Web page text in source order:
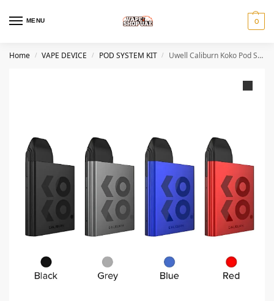
MENU 0
Home / VAPE DEVICE / POD SYSTEM KIT / Uwell Caliburn Koko Pod System kit